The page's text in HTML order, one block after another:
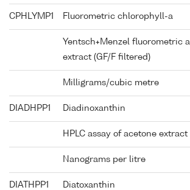
CPHLYMP1 Fluorometric chlorophyll-a
Yentsch+Menzel fluorometric
extract (GF/F filtered)
Milligrams/cubic metre
DIADHPP1 Diadinoxanthin
HPLC assay of acetone
Nanograms per litre
DIATHPP1 Diatoxanthin